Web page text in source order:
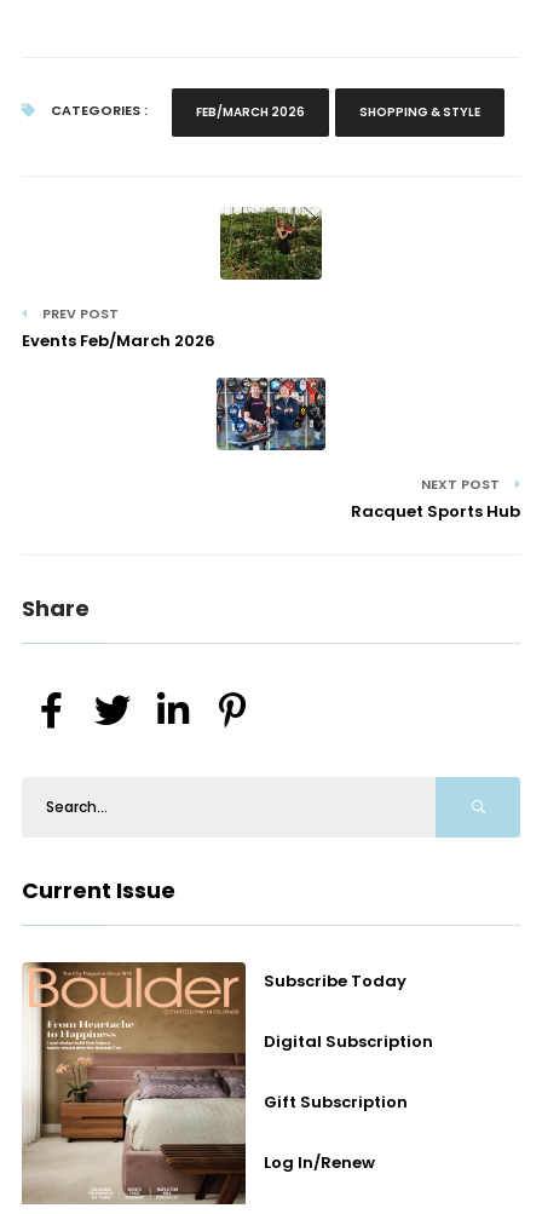
CATEGORIES : FEB/MARCH 2026 SHOPPING & STYLE
PREV POST
Events Feb/March 2026
NEXT POST
Racquet Sports Hub
Share
Current Issue
Subscribe Today
Digital Subscription
Gift Subscription
Log In/Renew